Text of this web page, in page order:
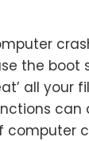
the
all your
computer